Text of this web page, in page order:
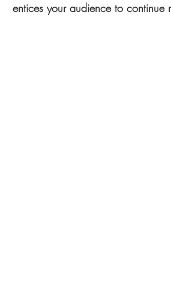
entices your audience to continue